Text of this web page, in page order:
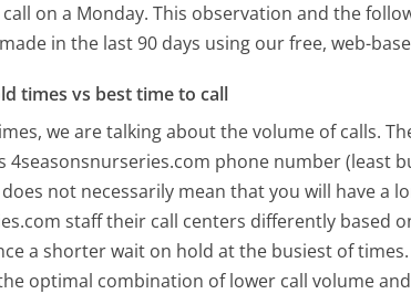
on a Monday. This observation and the
in the last 90 days using our free, web-
times vs best time to call
we are talking about the volume of calls.
phone number (least
not necessarily mean that you will have a
staff their call centers differently based
a shorter wait on hold at the busiest of
optimal combination of lower call volume